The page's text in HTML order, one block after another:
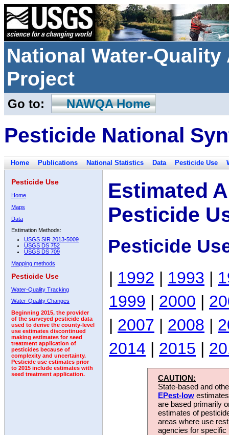
National Water-
Project
Go to: NAWQA Home
Pesticide National
Home Publications National Statistics Data Pesticide Use
Pesticide Use
Home
Maps
Data
Estimation Methods:
USGS SIR 2013-5009
USGS DS 752
USGS DS 709
Mapping methods
Pesticide Use
Water-Quality Tracking
Water-Quality Changes
Beginning 2015, the provider
of the surveyed pesticide data
used to derive the county-level
use estimates discontinued
making estimates for seed
treatment application of
pesticides because of
complexity and uncertainty.
Pesticide use estimates prior
to 2015 include estimates with
seed treatment application.
Estimated
Pesticide
Pesticide
| 1992 | 1993 |
1999 | 2000 |
| 2007 | 2008 |
2014 | 2015 |
CAUTION:
State-based and
EPest-low
are based primarily
estimates of
areas where use
agencies for